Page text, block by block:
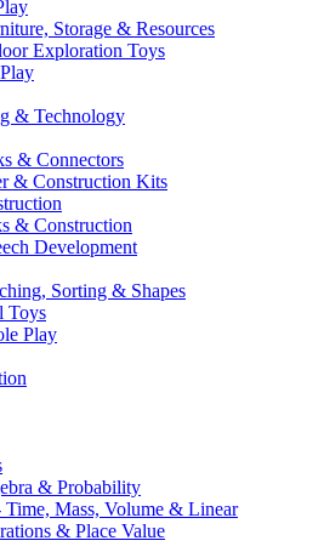
Storage & Resources
Exploration Toys
& Technology
& Connectors
& Construction Kits
& Construction
Development
Sorting & Shapes
Toys
Play
& Probability
Time, Mass, Volume & Linear
& Place Value